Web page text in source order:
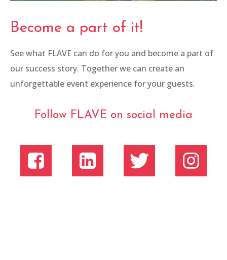
Become a part of it!
See what FLAVE can do for you and become a part of
our success story. Together we can create an
unforgettable event experience for your guests.
Follow FLAVE on social media